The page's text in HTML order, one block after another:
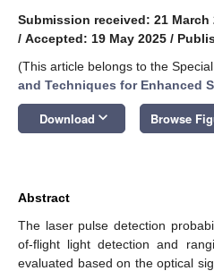
Submission received: 21 March
/ Accepted: 19 May 2025 /
(This article belongs to the
and Techniques for Enhanced
Download keyboard_arrow_down Browse
Abstract
The laser pulse detection
of-flight light detection and
evaluated based on the optical